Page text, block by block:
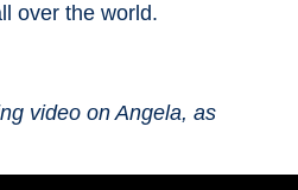
over the world.
video on Angela, as